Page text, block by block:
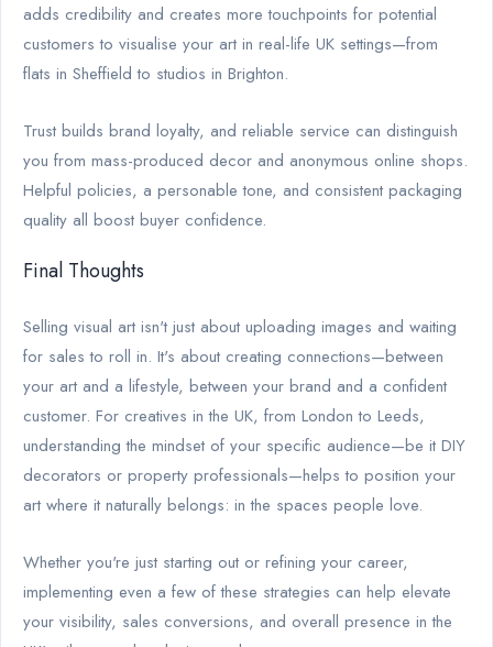
adds credibility and creates more touchpoints for potential
customers to visualise your art in real-life UK settings—from
flats in Sheffield to studios in Brighton.
Trust builds brand loyalty, and reliable service can distinguish
you from mass-produced decor and anonymous online shops.
Helpful policies, a personable tone, and consistent packaging
quality all boost buyer confidence.
Final Thoughts
Selling visual art isn't just about uploading images and waiting
for sales to roll in. It's about creating connections—between
your art and a lifestyle, between your brand and a confident
customer. For creatives in the UK, from London to Leeds,
understanding the mindset of your specific audience—be it DIY
decorators or property professionals—helps to position your
art where it naturally belongs: in the spaces people love.
Whether you're just starting out or refining your career,
implementing even a few of these strategies can help elevate
your visibility, sales conversions, and overall presence in the